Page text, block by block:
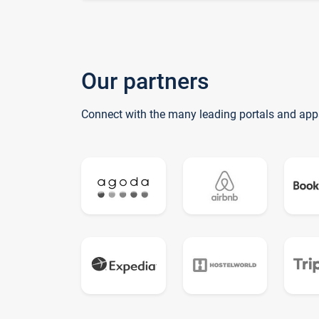
Our partners
Connect with the many leading portals and